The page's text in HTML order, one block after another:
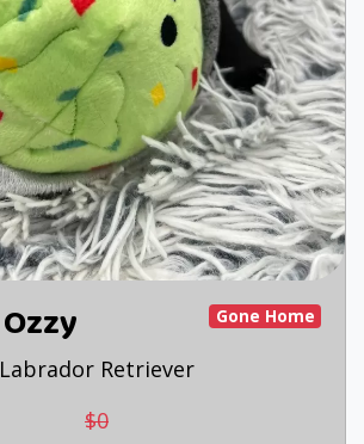
Gone Home
Ozzy
Labrador Retriever
$0